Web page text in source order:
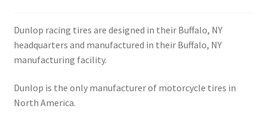
Dunlop racing tires are designed in their Buffalo, NY
headquarters and manufactured in their Buffalo, NY
manufacturing facility.
Dunlop is the only manufacturer of motorcycle tires in
North America.